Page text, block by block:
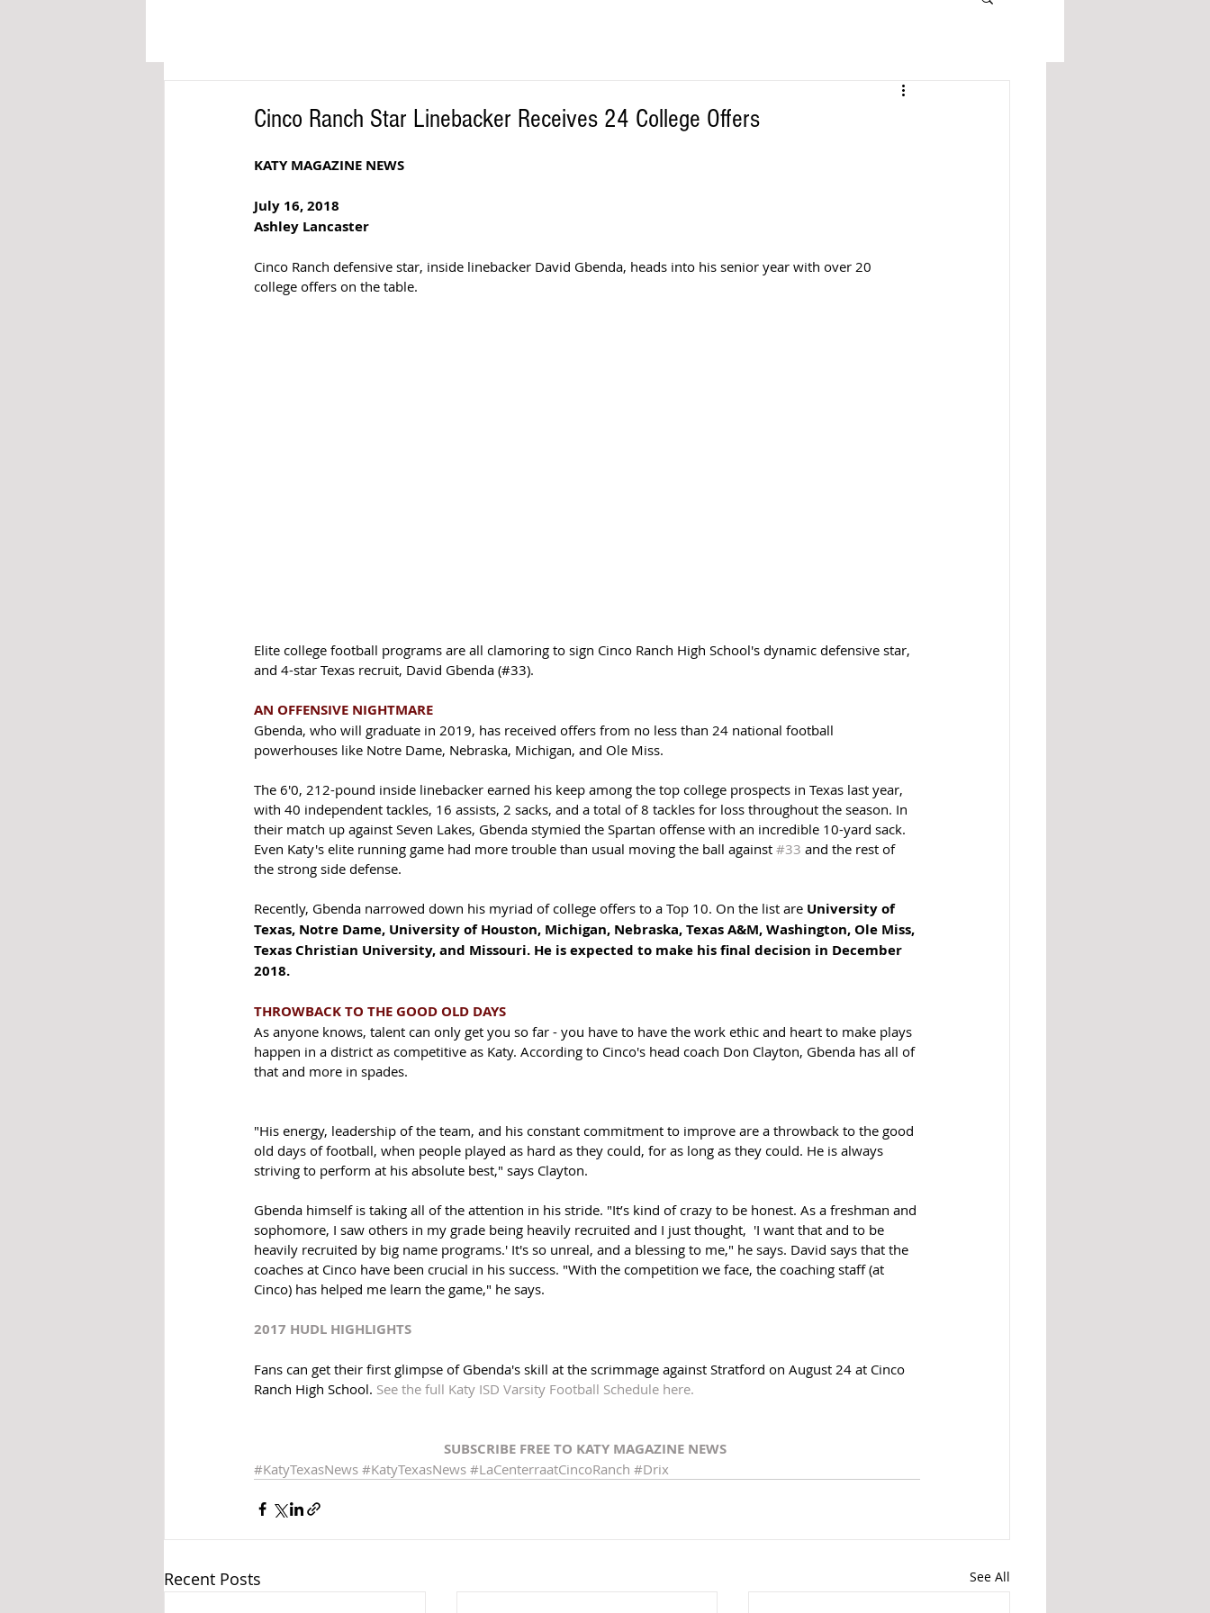
Cinco Ranch Star Linebacker Receives 24 College Offers
KATY MAGAZINE NEWS
July 16, 2018
Ashley Lancaster
Cinco Ranch defensive star, inside linebacker David Gbenda, heads into his senior year with over 20
college offers on the table.
Elite college football programs are all clamoring to sign Cinco Ranch High School's dynamic defensive star,
and 4-star Texas recruit, David Gbenda (#33).
AN OFFENSIVE NIGHTMARE
Gbenda, who will graduate in 2019, has received offers from no less than 24 national football
powerhouses like Notre Dame, Nebraska, Michigan, and Ole Miss.
The 6'0, 212-pound inside linebacker earned his keep among the top college prospects in Texas last year,
with 40 independent tackles, 16 assists, 2 sacks, and a total of 8 tackles for loss throughout the season. In
their match up against Seven Lakes, Gbenda stymied the Spartan offense with an incredible 10-yard sack.
Even Katy's elite running game had more trouble than usual moving the ball against #33 and the rest of
the strong side defense.
Recently, Gbenda narrowed down his myriad of college offers to a Top 10. On the list are University of
Texas, Notre Dame, University of Houston, Michigan, Nebraska, Texas A&M, Washington, Ole Miss,
Texas Christian University, and Missouri. He is expected to make his final decision in December
2018.
THROWBACK TO THE GOOD OLD DAYS
As anyone knows, talent can only get you so far - you have to have the work ethic and heart to make plays
happen in a district as competitive as Katy. According to Cinco's head coach Don Clayton, Gbenda has all of
that and more in spades.
"His energy, leadership of the team, and his constant commitment to improve are a throwback to the good
old days of football, when people played as hard as they could, for as long as they could. He is always
striving to perform at his absolute best," says Clayton.
Gbenda himself is taking all of the attention in his stride. "It’s kind of crazy to be honest. As a freshman and
sophomore, I saw others in my grade being heavily recruited and I just thought,  'I want that and to be
heavily recruited by big name programs.' It's so unreal, and a blessing to me," he says. David says that the
coaches at Cinco have been crucial in his success. "With the competition we face, the coaching staff (at
Cinco) has helped me learn the game," he says.
2017 HUDL HIGHLIGHTS
Fans can get their first glimpse of Gbenda's skill at the scrimmage against Stratford on August 24 at Cinco
Ranch High School. See the full Katy ISD Varsity Football Schedule here.
SUBSCRIBE FREE TO KATY MAGAZINE NEWS
#KatyTexasNews #KatyTexasNews #LaCenterraatCincoRanch #Drix
Recent Posts See All